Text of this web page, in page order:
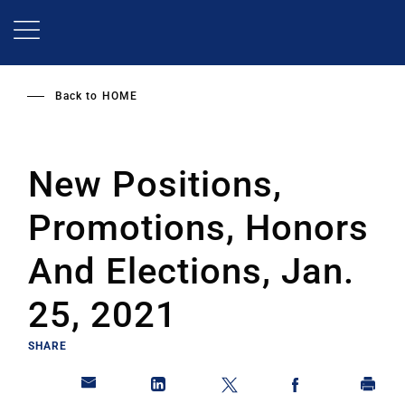
Back to HOME
New Positions,
Promotions, Honors
And Elections, Jan.
25, 2021
SHARE